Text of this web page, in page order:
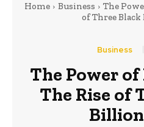
Home Business
The
of Three
Business
The Power
The Rise of